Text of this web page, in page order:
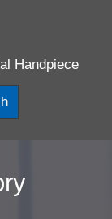
Handpiece